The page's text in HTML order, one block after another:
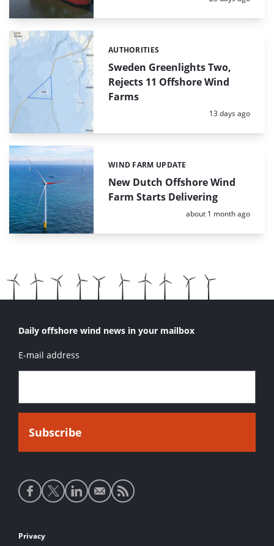
Sweden Greenlights Two,
Rejects 11 Offshore Wind
Farms
Categories:
AUTHORITIES
Posted:
13 days ago
New Dutch Offshore Wind
Farm Starts Delivering
Categories:
WIND FARM UPDATE
Posted:
about 1 month ago
Daily offshore wind news in your mailbox
E-mail address
Social
media
Footer
Privacy